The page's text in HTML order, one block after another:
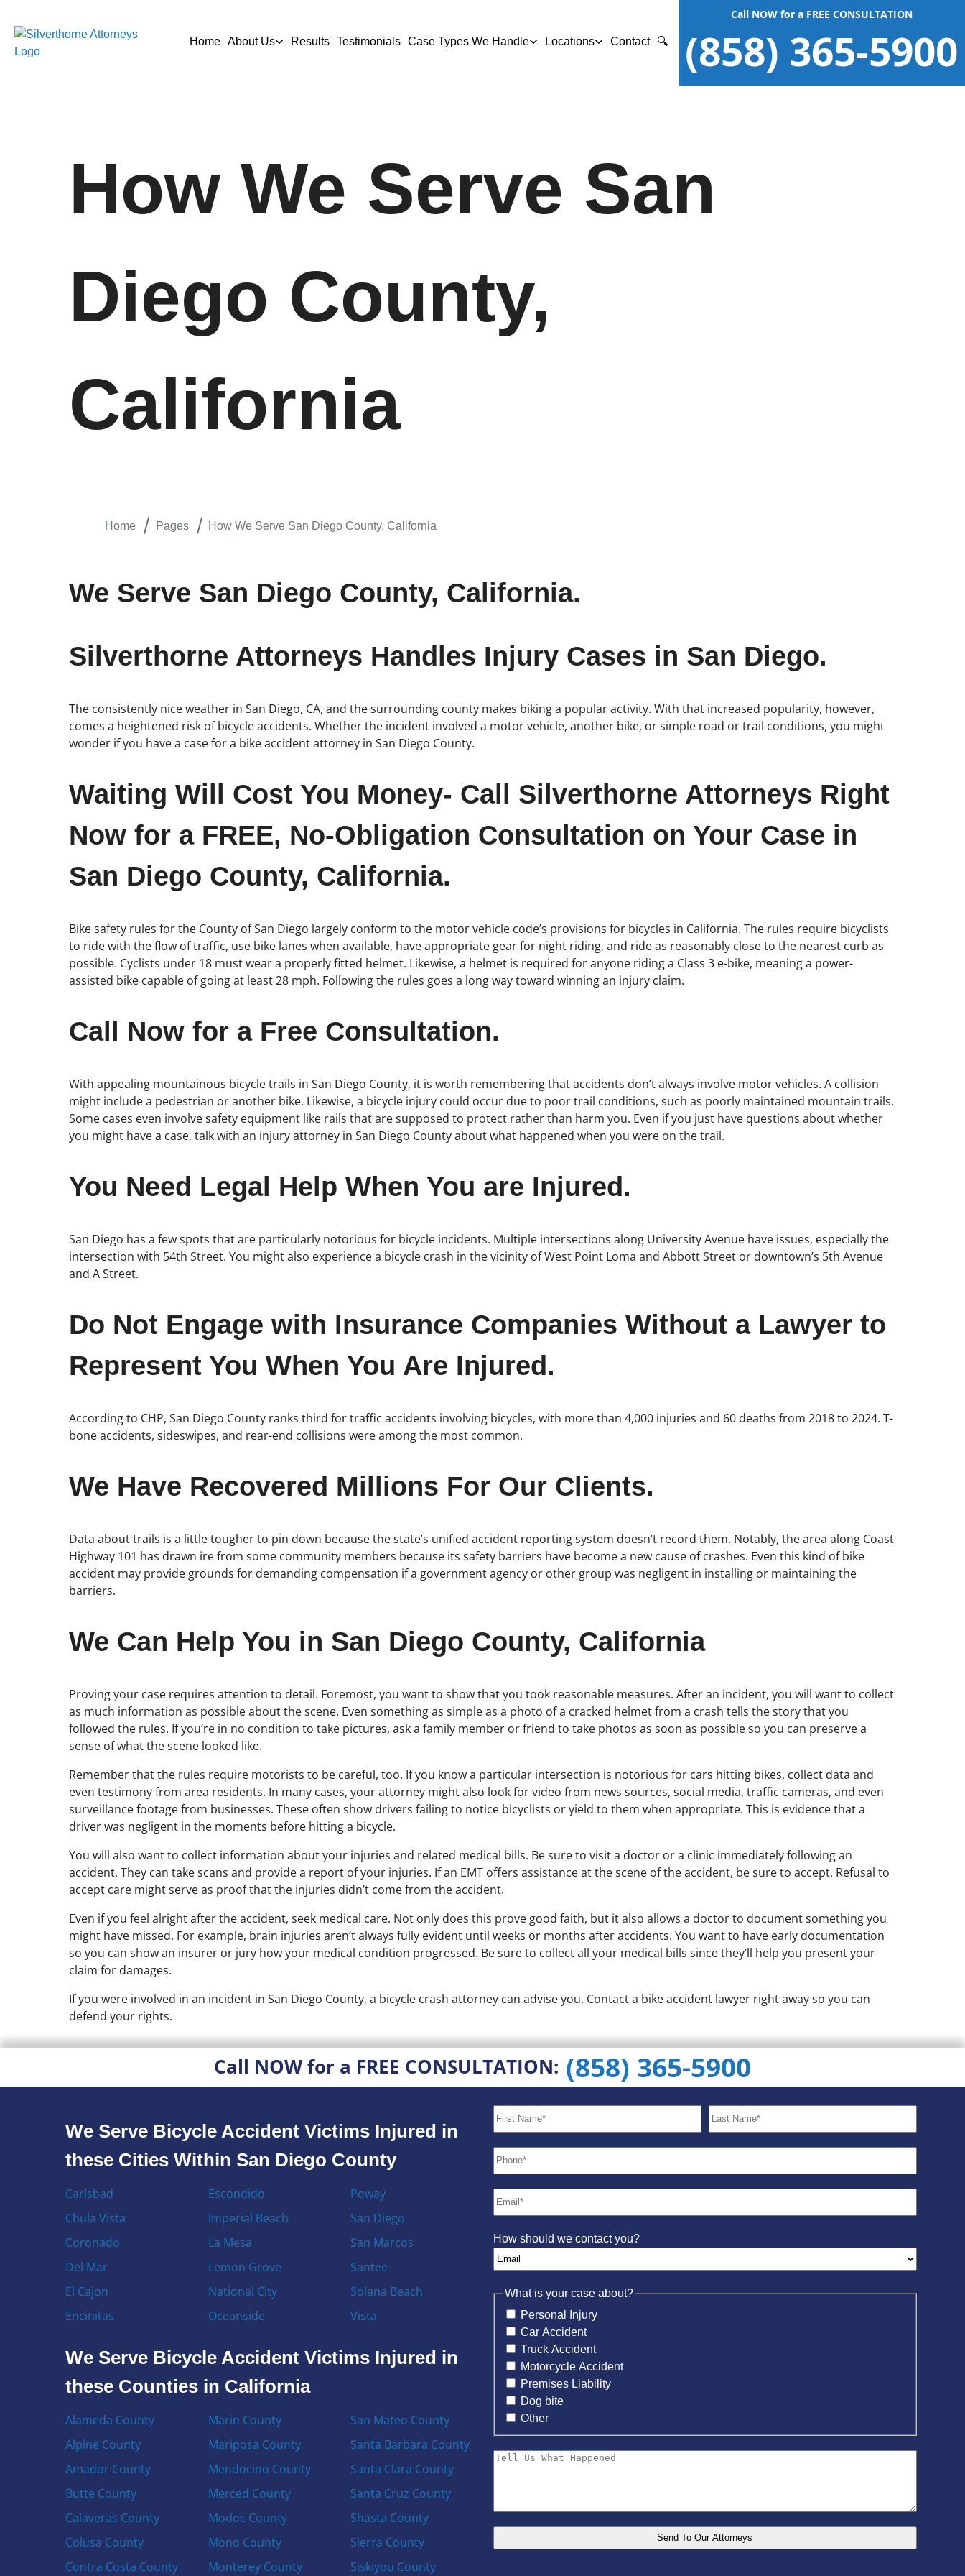
Home About Us Results Testimonials Case Types We Handle Locations Contact 🔍
Call NOW for a FREE CONSULTATION
(858) 365-5900
How We Serve San
Diego County,
California
Home Pages How We Serve San Diego County, California
We Serve San Diego County, California.
Silverthorne Attorneys Handles Injury Cases in San Diego.
The consistently nice weather in San Diego, CA, and the surrounding county makes biking a popular activity. With that increased popularity, however,
comes a heightened risk of bicycle accidents. Whether the incident involved a motor vehicle, another bike, or simple road or trail conditions, you might
wonder if you have a case for a bike accident attorney in San Diego County.
Waiting Will Cost You Money- Call Silverthorne Attorneys Right
Now for a FREE, No-Obligation Consultation on Your Case in
San Diego County, California.
Bike safety rules for the County of San Diego largely conform to the motor vehicle code’s provisions for bicycles in California. The rules require bicyclists
to ride with the flow of traffic, use bike lanes when available, have appropriate gear for night riding, and ride as reasonably close to the nearest curb as
possible. Cyclists under 18 must wear a properly fitted helmet. Likewise, a helmet is required for anyone riding a Class 3 e-bike, meaning a power-
assisted bike capable of going at least 28 mph. Following the rules goes a long way toward winning an injury claim.
Call Now for a Free Consultation.
With appealing mountainous bicycle trails in San Diego County, it is worth remembering that accidents don’t always involve motor vehicles. A collision
might include a pedestrian or another bike. Likewise, a bicycle injury could occur due to poor trail conditions, such as poorly maintained mountain trails.
Some cases even involve safety equipment like rails that are supposed to protect rather than harm you. Even if you just have questions about whether
you might have a case, talk with an injury attorney in San Diego County about what happened when you were on the trail.
You Need Legal Help When You are Injured.
San Diego has a few spots that are particularly notorious for bicycle incidents. Multiple intersections along University Avenue have issues, especially the
intersection with 54th Street. You might also experience a bicycle crash in the vicinity of West Point Loma and Abbott Street or downtown’s 5th Avenue
and A Street.
Do Not Engage with Insurance Companies Without a Lawyer to
Represent You When You Are Injured.
According to CHP, San Diego County ranks third for traffic accidents involving bicycles, with more than 4,000 injuries and 60 deaths from 2018 to 2024. T-
bone accidents, sideswipes, and rear-end collisions were among the most common.
We Have Recovered Millions For Our Clients.
Data about trails is a little tougher to pin down because the state’s unified accident reporting system doesn’t record them. Notably, the area along Coast
Highway 101 has drawn ire from some community members because its safety barriers have become a new cause of crashes. Even this kind of bike
accident may provide grounds for demanding compensation if a government agency or other group was negligent in installing or maintaining the
barriers.
We Can Help You in San Diego County, California
Proving your case requires attention to detail. Foremost, you want to show that you took reasonable measures. After an incident, you will want to collect
as much information as possible about the scene. Even something as simple as a photo of a cracked helmet from a crash tells the story that you
followed the rules. If you’re in no condition to take pictures, ask a family member or friend to take photos as soon as possible so you can preserve a
sense of what the scene looked like.
Remember that the rules require motorists to be careful, too. If you know a particular intersection is notorious for cars hitting bikes, collect data and
even testimony from area residents. In many cases, your attorney might also look for video from news sources, social media, traffic cameras, and even
surveillance footage from businesses. These often show drivers failing to notice bicyclists or yield to them when appropriate. This is evidence that a
driver was negligent in the moments before hitting a bicycle.
You will also want to collect information about your injuries and related medical bills. Be sure to visit a doctor or a clinic immediately following an
accident. They can take scans and provide a report of your injuries. If an EMT offers assistance at the scene of the accident, be sure to accept. Refusal to
accept care might serve as proof that the injuries didn’t come from the accident.
Even if you feel alright after the accident, seek medical care. Not only does this prove good faith, but it also allows a doctor to document something you
might have missed. For example, brain injuries aren’t always fully evident until weeks or months after accidents. You want to have early documentation
so you can show an insurer or jury how your medical condition progressed. Be sure to collect all your medical bills since they’ll help you present your
claim for damages.
If you were involved in an incident in San Diego County, a bicycle crash attorney can advise you. Contact a bike accident lawyer right away so you can
defend your rights.
Call NOW for a FREE CONSULTATION: (858) 365-5900
We Serve Bicycle Accident Victims Injured in
these Cities Within San Diego County
Carlsbad
Chula Vista
Coronado
Del Mar
El Cajon
Encinitas
Escondido
Imperial Beach
La Mesa
Lemon Grove
National City
Oceanside
Poway
San Diego
San Marcos
Santee
Solana Beach
Vista
We Serve Bicycle Accident Victims Injured in
these Counties in California
Alameda County
Alpine County
Amador County
Butte County
Calaveras County
Colusa County
Contra Costa County
Marin County
Mariposa County
Mendocino County
Merced County
Modoc County
Mono County
Monterey County
San Mateo County
Santa Barbara County
Santa Clara County
Santa Cruz County
Shasta County
Sierra County
Siskiyou County
How should we contact you?
What is your case about?
Personal Injury
Car Accident
Truck Accident
Motorcycle Accident
Premises Liability
Dog bite
Other